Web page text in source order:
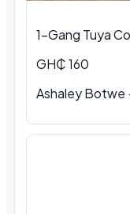
1-Gang Tuya
GH₵ 160
Ashaley Botwe